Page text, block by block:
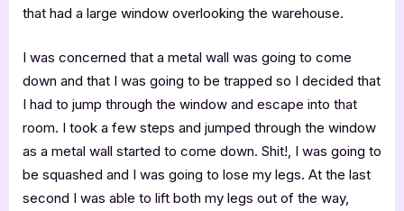
that had a large window overlooking the warehouse.
I was concerned that a metal wall was going to come
down and that I was going to be trapped so I decided that
I had to jump through the window and escape into that
room. I took a few steps and jumped through the window
as a metal wall started to come down. Shit!, I was going to
be squashed and I was going to lose my legs. At the last
second I was able to lift both my legs out of the way,